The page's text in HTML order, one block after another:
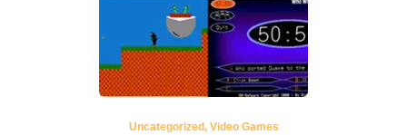
Uncategorized Video Games